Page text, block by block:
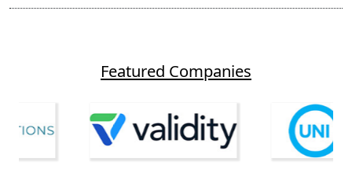
Featured Companies